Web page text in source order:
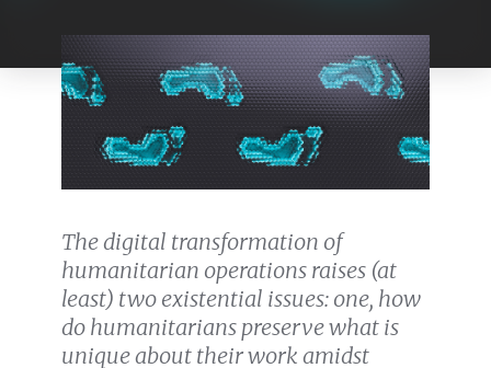
The digital transformation of
humanitarian operations raises (at
least) two existential issues: one, how
do humanitarians preserve what is
unique about their work amidst